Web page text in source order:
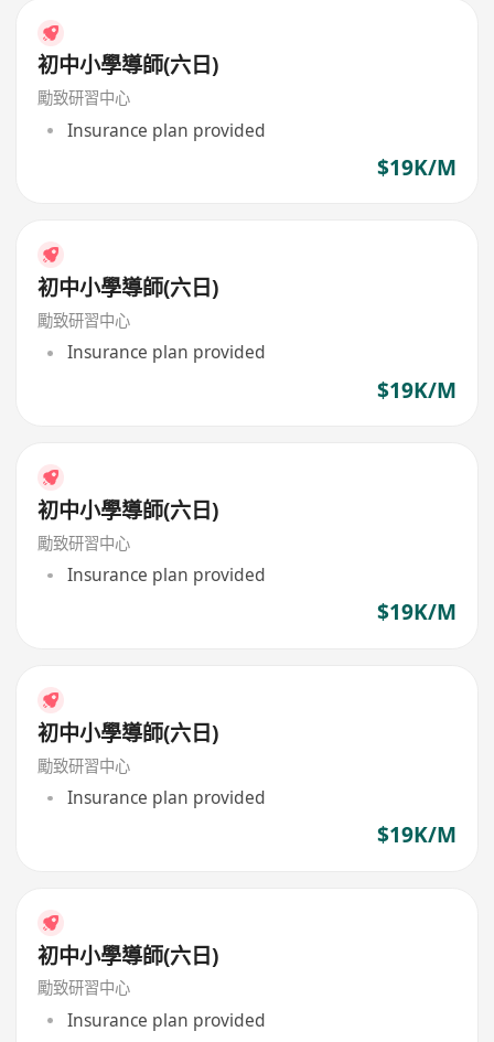
初中小學導師(六日)
勵致研習中心
Insurance plan provided
$19K/M
初中小學導師(六日)
勵致研習中心
Insurance plan provided
$19K/M
初中小學導師(六日)
勵致研習中心
Insurance plan provided
$19K/M
初中小學導師(六日)
勵致研習中心
Insurance plan provided
$19K/M
初中小學導師(六日)
勵致研習中心
Insurance plan provided